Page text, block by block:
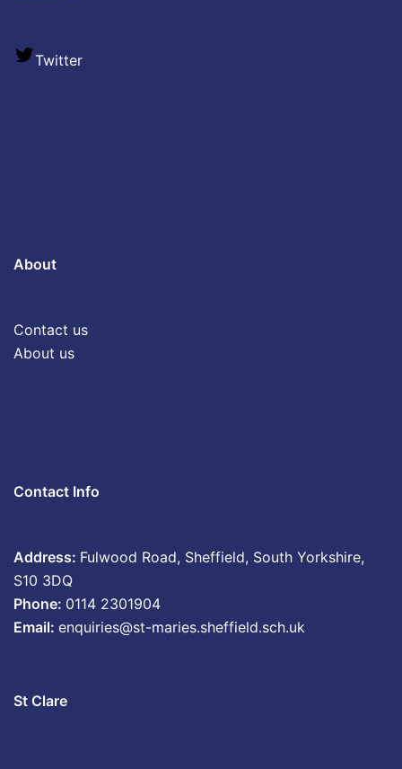
Twitter
About
Contact us
About us
Contact Info
Address: Fulwood Road, Sheffield, South Yorkshire,
S10 3DQ
Phone: 0114 2301904
Email: enquiries@st-maries.sheffield.sch.uk
St Clare